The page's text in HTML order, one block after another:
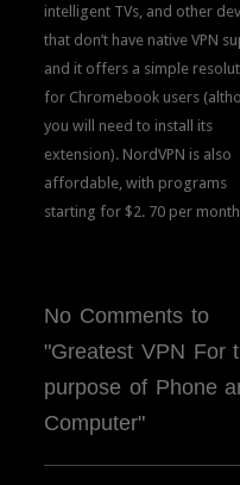
intelligent TVs, and other
that don’t have native VPN
and it offers a simple
for Chromebook users
you will need to install its
extension). NordVPN is also
affordable, with programs
starting for $2. 70 per
No Comments to
"Greatest VPN For
purpose of Phone
Computer"